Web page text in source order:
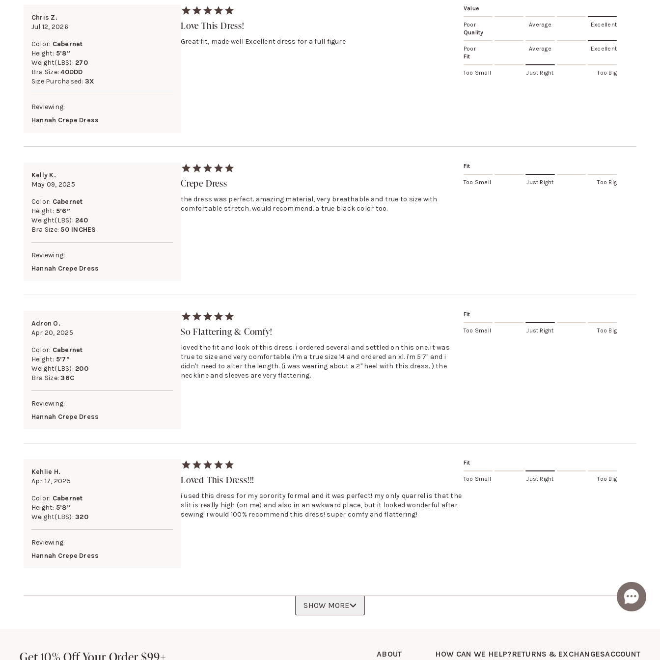
Chris Z.
Jul 12, 2026
Color: Cabernet
Height: 5’8”
Weight(LBS): 270
Bra Size:40DDD
Size Purchased: 3X
Reviewing:
Hannah Crepe Dress
Love This Dress!
Great fit, made well Excellent dress for a full figure
Value
Poor Average
Excellent
Quality
Poor Average
Excellent
Fit
Too Small Just Right Too Big
Kelly K.
May 09, 2025
Color: Cabernet
Height: 5’6”
Weight(LBS): 240
Bra Size: 50 INCHES
Reviewing:
Hannah Crepe Dress
Crepe Dress
the dress was perfect. amazing material, very breathable and true to size with
comfortable stretch. would recommend. a true black color too.
Fit
Too Small Just Right Too Big
Adron O.
Apr 20, 2025
Color: Cabernet
Height: 5’7”
Weight(LBS): 200
Bra Size:36C
Reviewing:
Hannah Crepe Dress
So Flattering & Comfy!
loved the fit and look of this dress. i ordered several and settled on this one. it was
true to size and very comfortable. i'm a true size 14 and ordered an xl. i'm 5'7'' and i
didn't need to alter the length. (i was wearing about a 2'' heel with this dress. ) the
neckline and sleeves are very flattering.
Fit
Too Small Just Right Too Big
Kehlie H.
Apr 17, 2025
Color: Cabernet
Height: 5’8”
Weight(LBS):320
Reviewing:
Hannah Crepe Dress
Loved This Dress!!!
i used this dress for my sorority formal and it was perfect! my only quarrel is that the
slit is really high (on me) and also in an awkward place, but it looked wonderful after
sewing! i would 100% recommend this dress! super comfy and flattering!
Fit
Too Small Just Right Too Big
SHOW MORE
Get 10% Off Your Order $99+
Get 10% Off Your Order $99+ ABOUT HOW CAN WE HELP?RETURNS & EXCHANGESACCOUNT